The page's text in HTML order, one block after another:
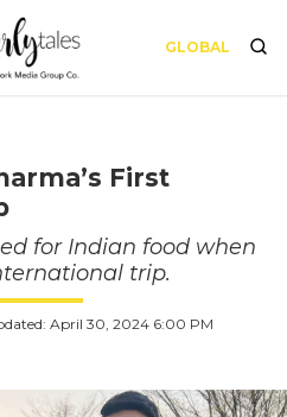
GLOBAL
First
for Indian food when
trip.
April 30, 2024 6:00 PM